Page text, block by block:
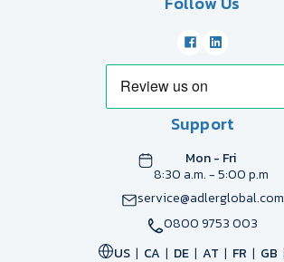
Support
Mon - Fri
8:30 a.m. - 5:00 p.m
service@adlerglobal.com
0800 9753 003
US
CA DE AT FR GB